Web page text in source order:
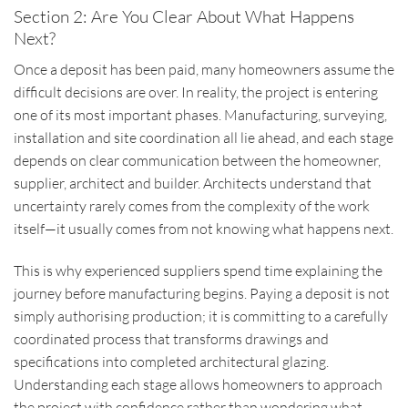
Section 2: Are You Clear About What Happens
Next?
Once a deposit has been paid, many homeowners assume the
difficult decisions are over. In reality, the project is entering
one of its most important phases. Manufacturing, surveying,
installation and site coordination all lie ahead, and each stage
depends on clear communication between the homeowner,
supplier, architect and builder. Architects understand that
uncertainty rarely comes from the complexity of the work
itself—it usually comes from not knowing what happens next.
This is why experienced suppliers spend time explaining the
journey before manufacturing begins. Paying a deposit is not
simply authorising production; it is committing to a carefully
coordinated process that transforms drawings and
specifications into completed architectural glazing.
Understanding each stage allows homeowners to approach